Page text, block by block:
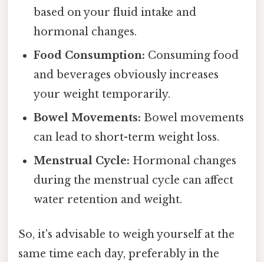
based on your fluid intake and
hormonal changes.
Food Consumption: Consuming food
and beverages obviously increases
your weight temporarily.
Bowel Movements: Bowel movements
can lead to short-term weight loss.
Menstrual Cycle: Hormonal changes
during the menstrual cycle can affect
water retention and weight.
So, it's advisable to weigh yourself at the
same time each day, preferably in the